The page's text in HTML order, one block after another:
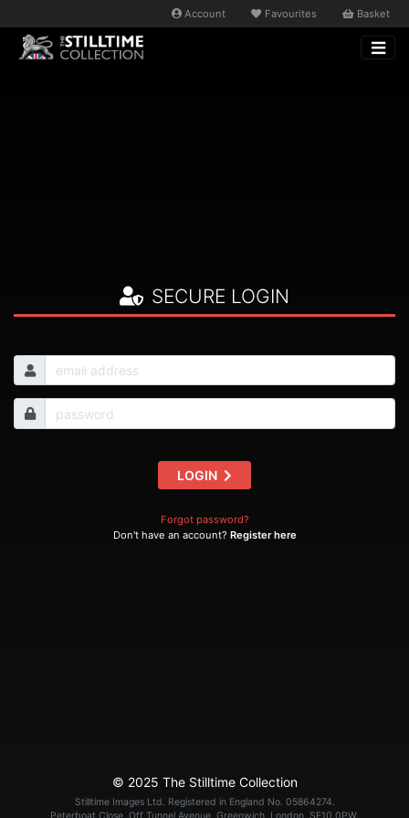
Account Favourites Basket
SECURE LOGIN
LOGIN
Forgot password?
Don't have an account? Register here
© 2025 The Stilltime Collection
Stilltime Images Ltd. Registered in England No. 05864274.
Peterboat Close, Off Tunnel Avenue, Greenwich, London, SE10 0PW.